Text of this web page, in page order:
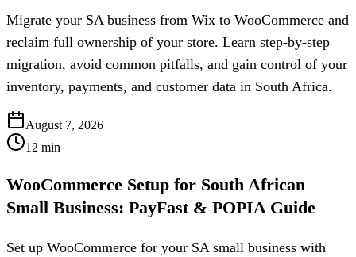
Migrate your SA business from Wix to WooCommerce and
reclaim full ownership of your store. Learn step-by-step
migration, avoid common pitfalls, and gain control of your
inventory, payments, and customer data in South Africa.
August 7, 2026
12 min
WooCommerce Setup for South African
Small Business: PayFast & POPIA Guide
Set up WooCommerce for your SA small business with